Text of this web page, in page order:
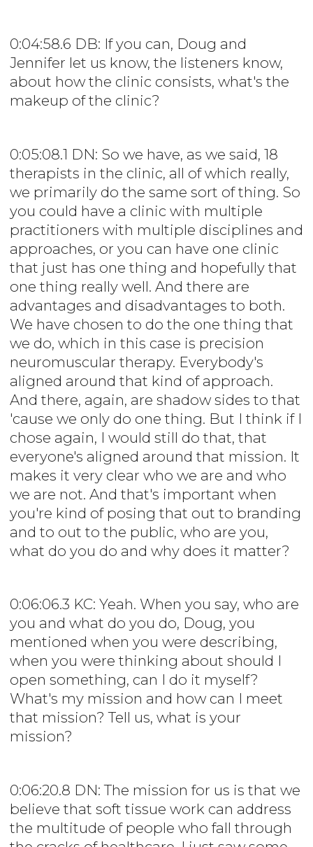
0:04:58.6 DB: If you can, Doug and
Jennifer let us know, the listeners know,
about how the clinic consists, what's the
makeup of the clinic?
0:05:08.1 DN: So we have, as we said, 18
therapists in the clinic, all of which really,
we primarily do the same sort of thing. So
you could have a clinic with multiple
practitioners with multiple disciplines and
approaches, or you can have one clinic
that just has one thing and hopefully that
one thing really well. And there are
advantages and disadvantages to both.
We have chosen to do the one thing that
we do, which in this case is precision
neuromuscular therapy. Everybody's
aligned around that kind of approach.
And there, again, are shadow sides to that
'cause we only do one thing. But I think if I
chose again, I would still do that, that
everyone's aligned around that mission. It
makes it very clear who we are and who
we are not. And that's important when
you're kind of posing that out to branding
and to out to the public, who are you,
what do you do and why does it matter?
0:06:06.3 KC: Yeah. When you say, who are
you and what do you do, Doug, you
mentioned when you were describing,
when you were thinking about should I
open something, can I do it myself?
What's my mission and how can I meet
that mission? Tell us, what is your
mission?
0:06:20.8 DN: The mission for us is that we
believe that soft tissue work can address
the multitude of people who fall through